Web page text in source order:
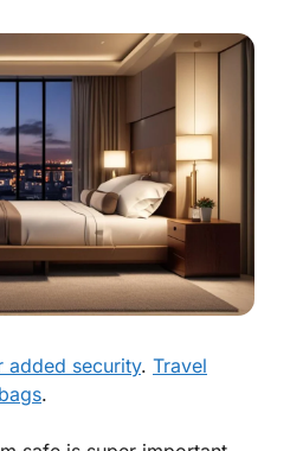
added security. Travel
.